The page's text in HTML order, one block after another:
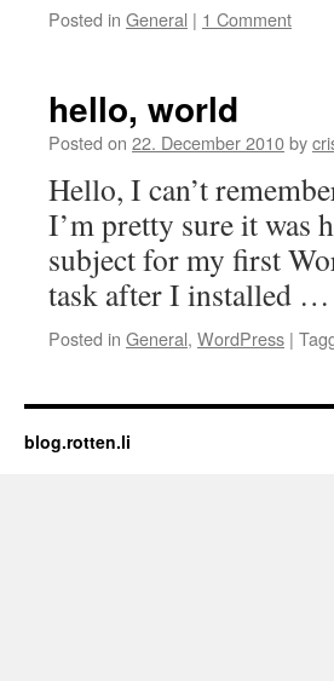
Posted in General | 1 Comment
hello, world
Posted on 22. December 2010by
Hello, I can’t
I’m pretty sure it was
subject for my first
task after I installed …
Posted in General, WordPress |
blog.rotten.li